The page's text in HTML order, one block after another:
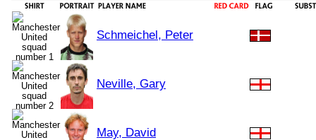
Schmeichel, Peter
Neville, Gary
May, David